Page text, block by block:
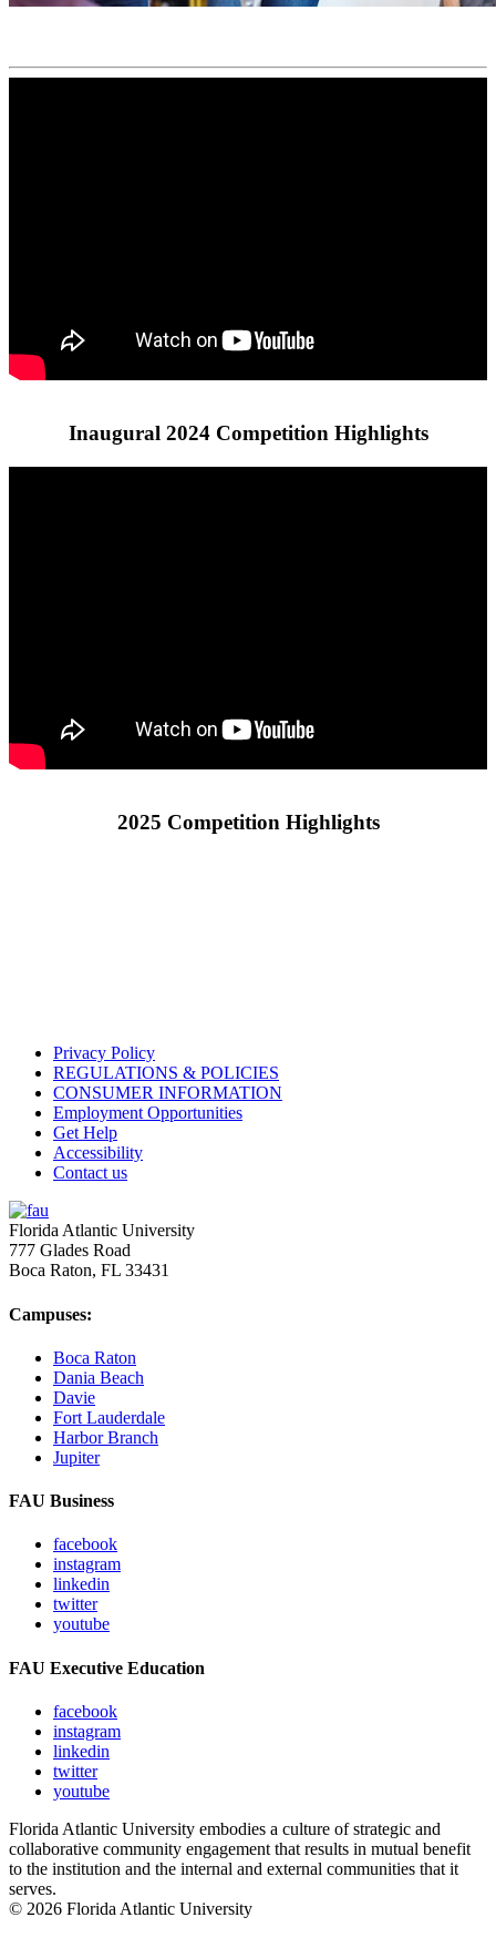
Inaugural 2024 Competition Highlights
2025 Competition Highlights
Privacy Policy
REGULATIONS & POLICIES
CONSUMER INFORMATION
Employment Opportunities
Get Help
Accessibility
Contact us
Florida Atlantic University
777 Glades Road
Boca Raton, FL 33431
Campuses:
Boca Raton
Dania Beach
Davie
Fort Lauderdale
Harbor Branch
Jupiter
FAU Business
facebook
instagram
linkedin
twitter
youtube
FAU Executive Education
facebook
instagram
linkedin
twitter
youtube
Florida Atlantic University embodies a culture of strategic and
collaborative community engagement that results in mutual benefit
to the institution and the internal and external communities that it
serves.
© 2026 Florida Atlantic University